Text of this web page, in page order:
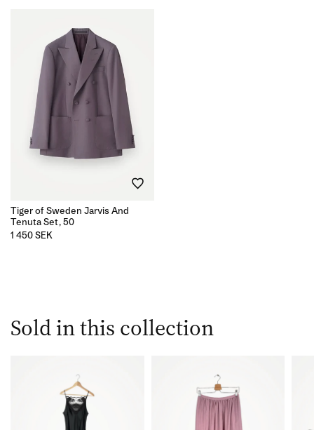
Tiger of Sweden Jarvis And
Tenuta Set, 50
1 450 SEK
Sold in this collection